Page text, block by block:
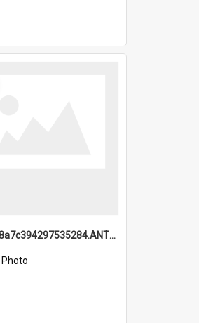
6a1a918a7c394297535284.ANTZ0197_1.mp4
Photo